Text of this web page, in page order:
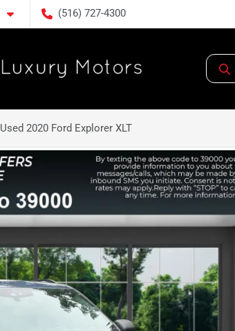
(516) 727-4300
Used 2020 Ford Explorer XLT